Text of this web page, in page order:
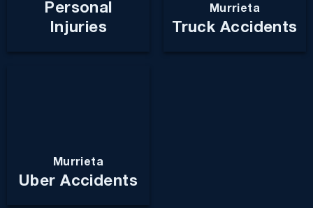
Personal
Injuries
Murrieta
Truck Accidents
Murrieta
Uber Accidents